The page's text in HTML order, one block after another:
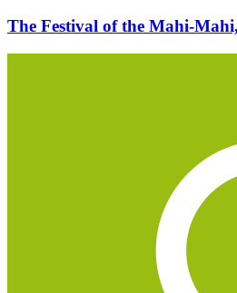
The Festival of the Mahi-